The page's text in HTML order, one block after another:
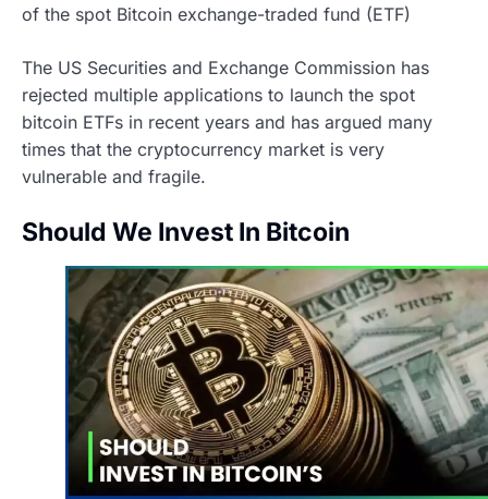
of the spot Bitcoin exchange-traded fund (ETF)
The US Securities and Exchange Commission has
rejected multiple applications to launch the spot
bitcoin ETFs in recent years and has argued many
times that the cryptocurrency market is very
vulnerable and fragile.
Should We Invest In Bitcoin